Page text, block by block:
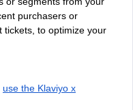
purchasers or
tickets, to optimize your
use the Klaviyo x